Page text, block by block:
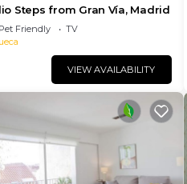
Steps from Gran Vía, Madrid
Pet Friendly
TV
VIEW AVAILABILITY